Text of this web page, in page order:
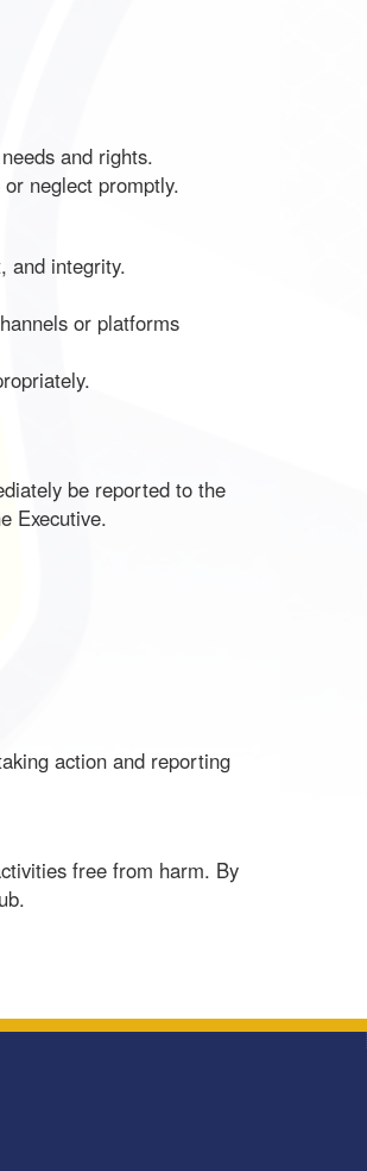
and rights.
neglect promptly.
and integrity.
or platforms
be reported to the
Executive.
action and reporting
free from harm. By